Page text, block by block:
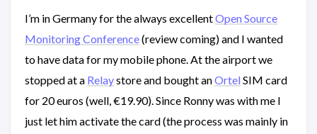
I’m in Germany for the always excellentOpen Source
Monitoring Conference(review coming) and I wanted
to have data for my mobile phone. At the airport we
stopped at a Relaystore and bought anOrtel SIM card
for 20 euros (well, €19.90). Since Ronny was with me I
just let him activate the card (the process was mainly in